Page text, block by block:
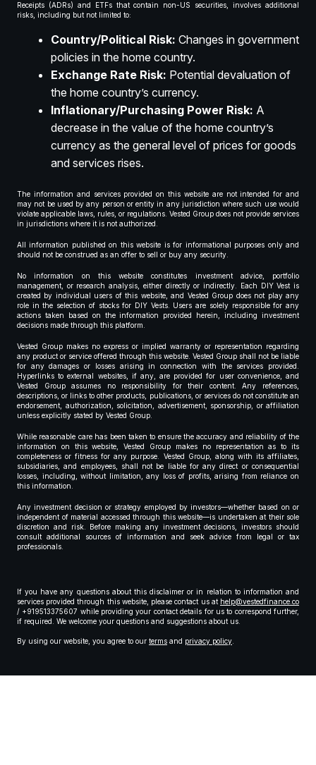
Receipts (ADRs) and ETFs that contain non-US securities, involves additional
risks, including but not limited to:
Country/Political Risk: Changes in government
policies in the home country.
Exchange Rate Risk: Potential devaluation of
the home country’s currency.
Inflationary/Purchasing Power Risk: A
decrease in the value of the home country’s
currency as the general level of prices for goods
and services rises.
The information and services provided on this website are not intended for and
may not be used by any person or entity in any jurisdiction where such use would
violate applicable laws, rules, or regulations. Vested Group does not provide services
in jurisdictions where it is not authorized.
All information published on this website is for informational purposes only and
should not be construed as an offer to sell or buy any security.
No information on this website constitutes investment advice, portfolio
management, or research analysis, either directly or indirectly. Each DIY Vest is
created by individual users of this website, and Vested Group does not play any
role in the selection of stocks for DIY Vests. Users are solely responsible for any
actions taken based on the information provided herein, including investment
decisions made through this platform.
Vested Group makes no express or implied warranty or representation regarding
any product or service offered through this website. Vested Group shall not be liable
for any damages or losses arising in connection with the services provided.
Hyperlinks to external websites, if any, are provided for user convenience, and
Vested Group assumes no responsibility for their content. Any references,
descriptions, or links to other products, publications, or services do not constitute an
endorsement, authorization, solicitation, advertisement, sponsorship, or affiliation
unless explicitly stated by Vested Group.
While reasonable care has been taken to ensure the accuracy and reliability of the
information on this website, Vested Group makes no representation as to its
completeness or fitness for any purpose. Vested Group, along with its affiliates,
subsidiaries, and employees, shall not be liable for any direct or consequential
losses, including, without limitation, any loss of profits, arising from reliance on
this information.
Any investment decision or strategy employed by investors—whether based on or
independent of material accessed through this website—is undertaken at their sole
discretion and risk. Before making any investment decisions, investors should
consult additional sources of information and seek advice from legal or tax
professionals.
If you have any questions about this disclaimer or in relation to information and
services provided through this website, please contact us at help@vestedfinance.co
/ +919513375607 while providing your contact details for us to correspond further,
if required. We welcome your questions and suggestions about us.
By using our website, you agree to our terms and privacy policy